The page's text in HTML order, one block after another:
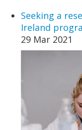
Seeking a
Ireland
29 Mar 2021